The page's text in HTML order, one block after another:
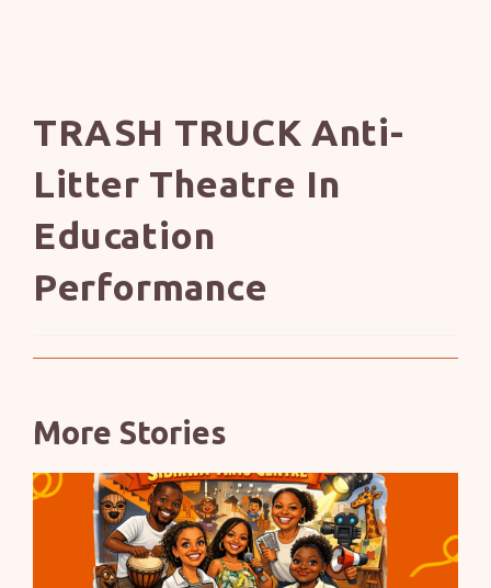
TRASH TRUCK Anti-
Litter Theatre In
Education
Performance
More Stories